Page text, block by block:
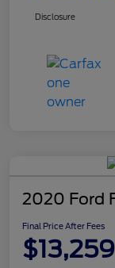
Disclosure
2020 Ford
Final Price After Fees
$13,259